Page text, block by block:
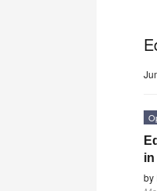
in
by